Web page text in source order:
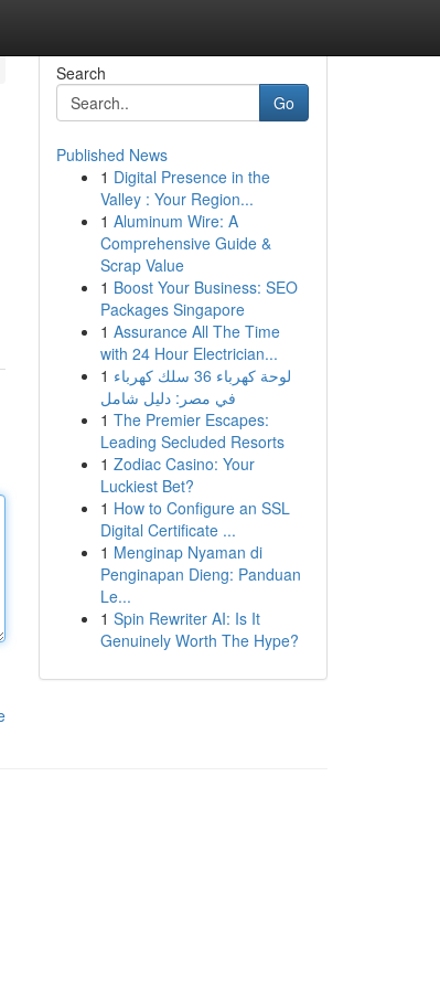
Search
Go
Published News
1 Digital Presence in the
Valley : Your Region...
1 Aluminum Wire: A
Comprehensive Guide &
Scrap Value
1 Boost Your Business: SEO
Packages Singapore
1 Assurance All The Time
with 24 Hour Electrician...
1 لوحة كهرباء 36 سلك كهرباء
في مصر: دليل شامل
1 The Premier Escapes:
Leading Secluded Resorts
1 Zodiac Casino: Your
Luckiest Bet?
1 How to Configure an SSL
Digital Certificate ...
1 Menginap Nyaman di
Penginapan Dieng: Panduan
Le...
1 Spin Rewriter AI: Is It
Genuinely Worth The Hype?